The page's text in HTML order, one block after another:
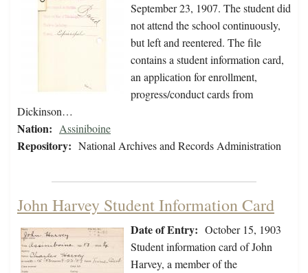
September 23, 1907. The student did
not attend the school continuously,
but left and reentered. The file
contains a student information card,
an application for enrollment,
progress/conduct cards from
Dickinson…
Nation: Assiniboine
Repository: National Archives and Records Administration
John Harvey Student Information Card
Date of Entry: October 15, 1903
Student information card of John
Harvey, a member of the